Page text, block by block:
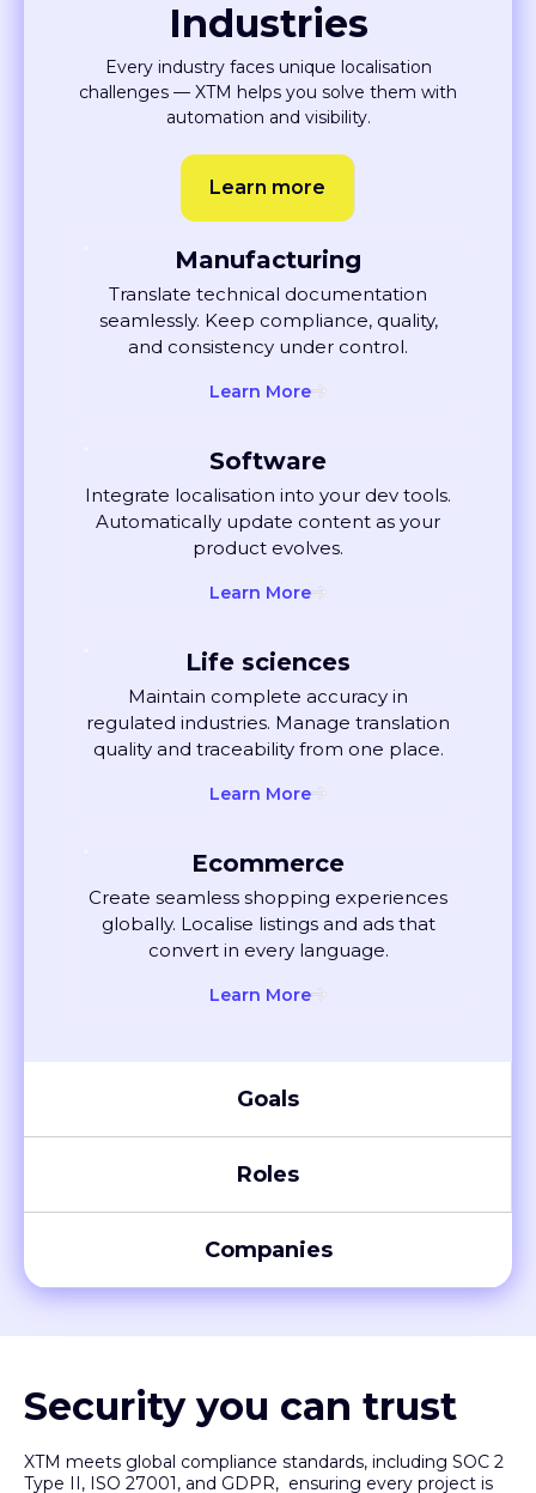
Every industry faces unique localisation
challenges — XTM helps you solve them with
automation and visibility.
Learn more
Manufacturing
Translate technical documentation
seamlessly. Keep compliance, quality,
and consistency under control.
Learn More
Integrate localisation into your dev tools.
Automatically update content as your
product evolves.
Maintain complete accuracy in
regulated industries. Manage translation
quality and traceability from one place.
Learn More
Create seamless shopping experiences
globally. Localise listings and ads that
convert in every language.
Learn More
Roles
Companies
XTM meets global compliance standards, including SOC 2
Type II, ISO 27001, and GDPR, ensuring every project is
delivered with full data privacy and protection.